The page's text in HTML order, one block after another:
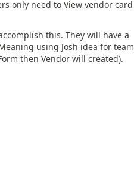
only need to View vendor card
this. They will have a
using Josh idea for team
then Vendor will created).